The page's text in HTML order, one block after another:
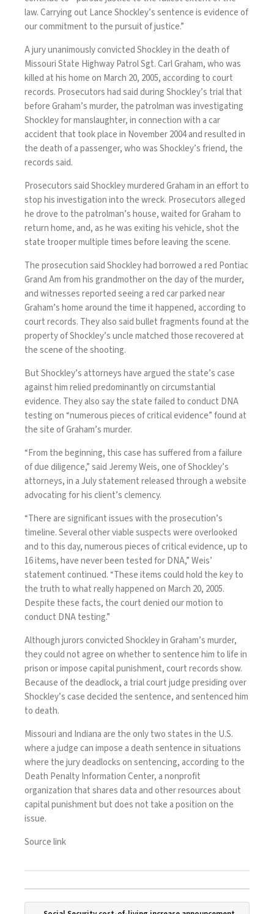
law. Carrying out Lance Shockley’s sentence is evidence of
our commitment to the pursuit of justice.”
A jury unanimously convicted Shockley in the death of
Missouri State Highway Patrol Sgt. Carl Graham, who was
killed at his home on March 20, 2005, according to court
records. Prosecutors had said during Shockley’s trial that
before Graham’s murder, the patrolman was investigating
Shockley for manslaughter, in connection with a car
accident that took place in November 2004 and resulted in
the death of a passenger, who was Shockley’s friend, the
records said.
Prosecutors said Shockley murdered Graham in an effort to
stop his investigation into the wreck. Prosecutors alleged
he drove to the patrolman’s house, waited for Graham to
return home, and, as he was exiting his vehicle, shot the
state trooper multiple times before leaving the scene.
The prosecution said Shockley had borrowed a red Pontiac
Grand Am from his grandmother on the day of the murder,
and witnesses reported seeing a red car parked near
Graham’s home around the time it happened, according to
court records. They also said bullet fragments found at the
property of Shockley’s uncle matched those recovered at
the scene of the shooting.
But Shockley’s attorneys have argued the state’s case
against him relied predominantly on circumstantial
evidence. They also say the state failed to conduct DNA
testing on “numerous pieces of critical evidence” found at
the site of Graham’s murder.
“From the beginning, this case has suffered from a failure
of due diligence,” said Jeremy Weis, one of Shockley’s
attorneys, in a July statementreleased through a website
advocating for his client’s clemency.
“There are significant issues with the prosecution’s
timeline. Several other viable suspects were overlooked
and to this day, numerous pieces of critical evidence, up to
16 items, have never been tested for DNA,” Weis’
statement continued. “These items could hold the key to
the truth to what really happened on March 20, 2005.
Despite these facts, the court denied our motion to
conduct DNA testing.”
Although jurors convicted Shockley in Graham’s murder,
they could not agree on whether to sentence him to life in
prison or impose capital punishment, court records show.
Because of the deadlock, a trial court judge presiding over
Shockley’s case decided the sentence, and sentenced him
to death.
Missouri and Indiana are the only two states in the U.S.
where a judge can impose a death sentence in situations
where the jury deadlocks on sentencing, according to the
Death Penalty Information Center, a nonprofit
organization that shares data and other resources about
capital punishment but does not take a position on the
issue.
Source link